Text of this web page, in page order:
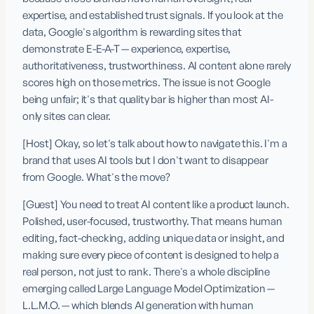
expertise, and established trust signals. If you look at the
data, Google's algorithm is rewarding sites that
demonstrate E-E-A-T — experience, expertise,
authoritativeness, trustworthiness. AI content alone rarely
scores high on those metrics. The issue is not Google
being unfair; it's that quality bar is higher than most AI-
only sites can clear.
[Host] Okay, so let's talk about how to navigate this. I'm a
brand that uses AI tools but I don't want to disappear
from Google. What's the move?
[Guest] You need to treat AI content like a product launch.
Polished, user-focused, trustworthy. That means human
editing, fact-checking, adding unique data or insight, and
making sure every piece of content is designed to help a
real person, not just to rank. There's a whole discipline
emerging called Large Language Model Optimization —
L.L.M.O. — which blends AI generation with human